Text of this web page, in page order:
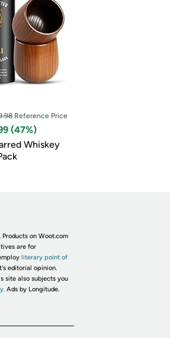
Reference Price
(47%)
Whiskey
on Woot.com
are for
literary point of
editorial opinion.
site also subjects you
Ads by Longitude.